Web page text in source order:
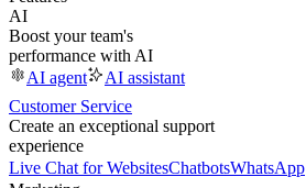
AI
Boost your team's
performance with AI
AI agent
AI assistant
Customer Service
Create an exceptional support
experience
Live Chat for WebsitesChatbotsWhatsApp